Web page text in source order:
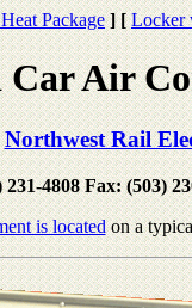
Package ] [ Locker
Air
Northwest Rail
231-4808 Fax: (503)
is locatedon a